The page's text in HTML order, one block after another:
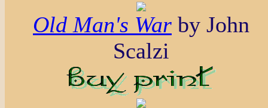
Old Man's War by John
Scalzi